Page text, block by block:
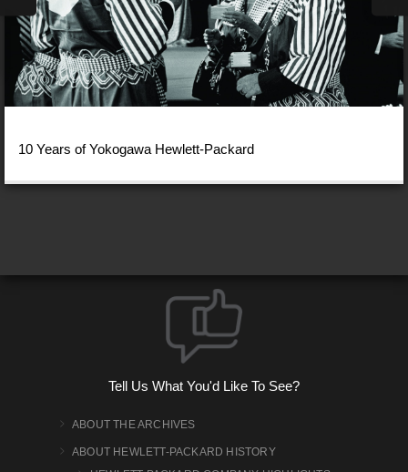
10 Years of Yokogawa Hewlett-Packard
Tell Us What You'd Like To See?
ABOUT THE ARCHIVES
ABOUT HEWLETT-PACKARD HISTORY